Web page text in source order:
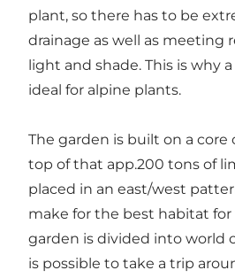
plant, so there has to be
drainage as well as meeting
light and shade. This is why
ideal for alpine plants.
The garden is built on a core
top of that app.200 tons of
placed in an east/west
make for the best habitat for
garden is divided into world
is possible to take a trip